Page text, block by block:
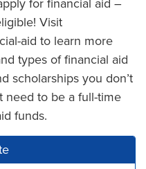
for financial aid –
Visit
aid to learn more
types of financial aid
scholarships you don’t
need to be a full-time
funds.